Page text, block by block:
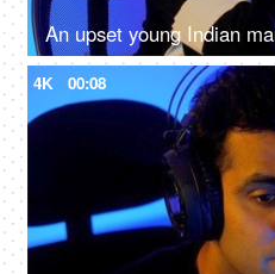
4K 00:08